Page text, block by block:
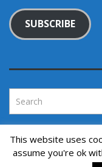
SUBSCRIBE
This website uses
assume you're ok